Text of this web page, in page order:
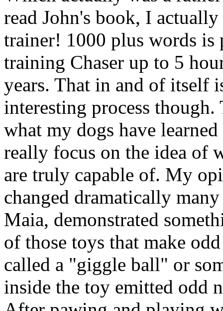
read John's book, I
trainer! 1000 plus words is
training Chaser up to 5
years. That in and of itself
interesting process
what my dogs have
really focus on the idea of
are truly capable of. My
changed dramatically
Maia, demonstrated
of those toys that make
called a "giggle ball" or
inside the toy emitted odd